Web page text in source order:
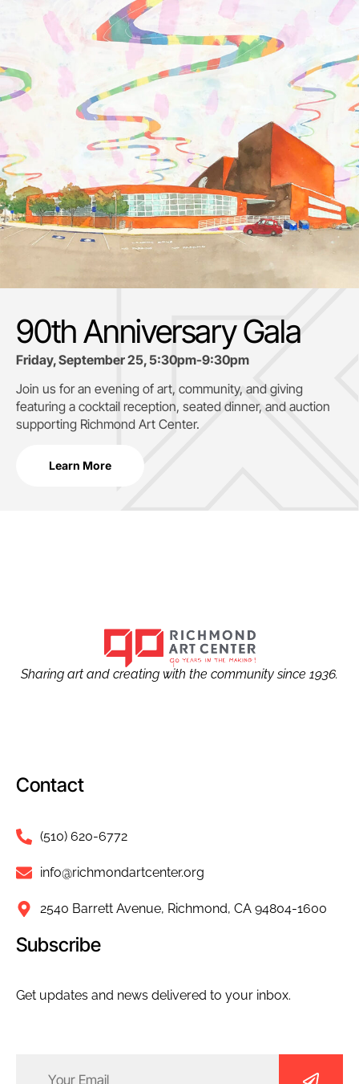
90th Anniversary Gala
Friday, September 25, 5:30pm-9:30pm
Join us for an evening of art, community, and giving
featuring a cocktail reception, seated dinner, and auction
supporting Richmond Art Center.
Learn More
Sharing art and creating with the community since 1936.
Contact
(510) 620-6772
info@richmondartcenter.org
2540 Barrett Avenue, Richmond, CA 94804-1600
Subscribe
Get updates and news delivered to your inbox.
(Required)